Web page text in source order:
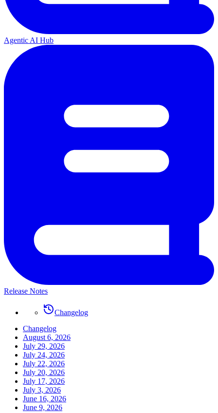
Agentic AI Hub
Release Notes
Changelog
Changelog
August 6, 2026
July 29, 2026
July 24, 2026
July 22, 2026
July 20, 2026
July 17, 2026
July 3, 2026
June 16, 2026
June 9, 2026